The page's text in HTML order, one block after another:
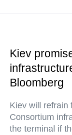
Kiev
Bloomberg
Kiev will refrain
Consortium
the terminal if